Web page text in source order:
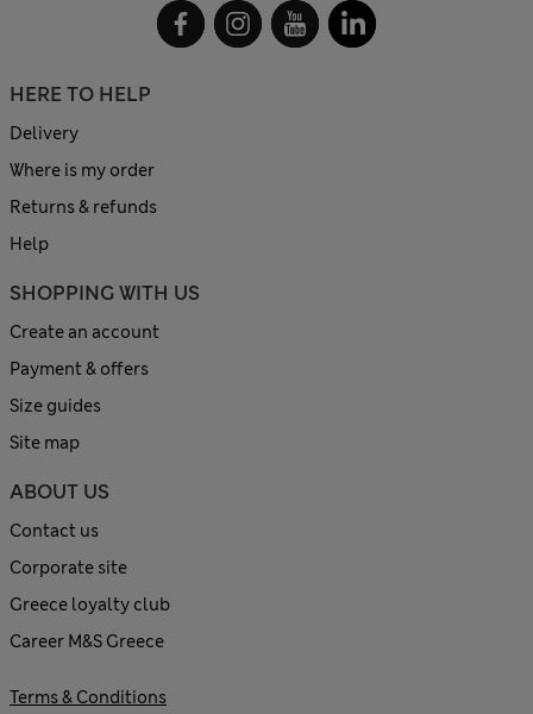
HERE TO HELP
Delivery
Where is my order
Returns & refunds
Help
SHOPPING WITH US
Create an account
Payment & offers
Size guides
Site map
ABOUT US
Contact us
Corporate site
Greece loyalty club
Career M&S Greece
Terms & Conditions